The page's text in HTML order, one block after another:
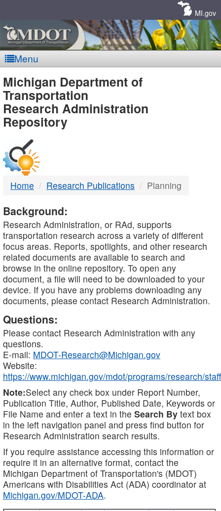
MI.gov
Menu
MDOT
-
DTMB
Michigan Department of
Transportation
Research Administration
Repository
Home Research Publications Planning
Background:
Research Administration, or RAd, supports
transportation research across a variety of different
focus areas. Reports, spotlights, and other research
related documents are available to search and
browse in the online repository. To open any
document, a file will need to be downloaded to your
device. If you have any problems downloading any
documents, please contact Research Administration.
Questions:
Please contact Research Administration with any
questions.
E-mail: MDOT-Research@Michigan.gov
Website:
https://www.michigan.gov/mdot/programs/research/staff
Note:Select any check box under Report Number,
Publication Title, Author, Published Date, Keywords or
File Name and enter a text in the Search By text box
in the left navigation panel and press find button for
Research Administration search results.
If you require assistance accessing this information or
require it in an alternative format, contact the
Michigan Department of Transportation's (MDOT)
Americans with Disabilities Act (ADA) coordinator at
Michigan.gov/MDOT-ADA.